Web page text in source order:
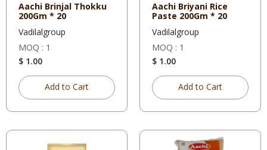
Aachi Brinjal Thokku
200Gm * 20
Vadilalgroup
MOQ : 1
$ 1.00
Add to Cart
Aachi Briyani Rice
Paste 200Gm * 20
Vadilalgroup
MOQ : 1
$ 1.00
Add to Cart